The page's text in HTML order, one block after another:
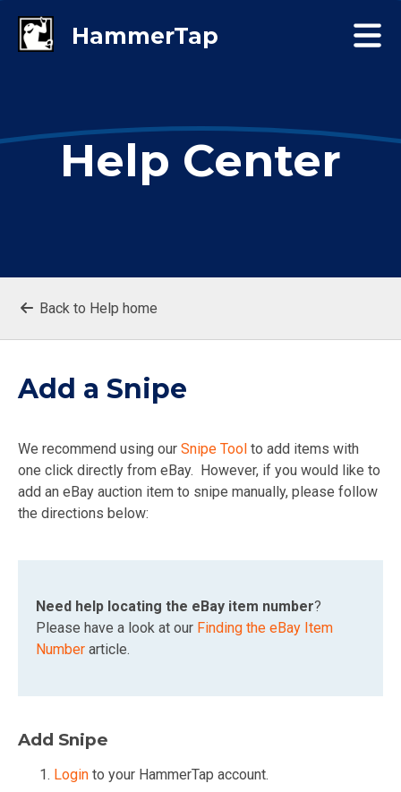
Help Center
Back to Help home
Add a Snipe
We recommend using our Snipe Tool to add items with
one click directly from eBay. However, if you would like to
add an eBay auction item to snipe manually, please follow
the directions below:
Need help locating the eBay item number?
Please have a look at our Finding the eBay Item
Number article.
Add Snipe
Login to your HammerTap account.